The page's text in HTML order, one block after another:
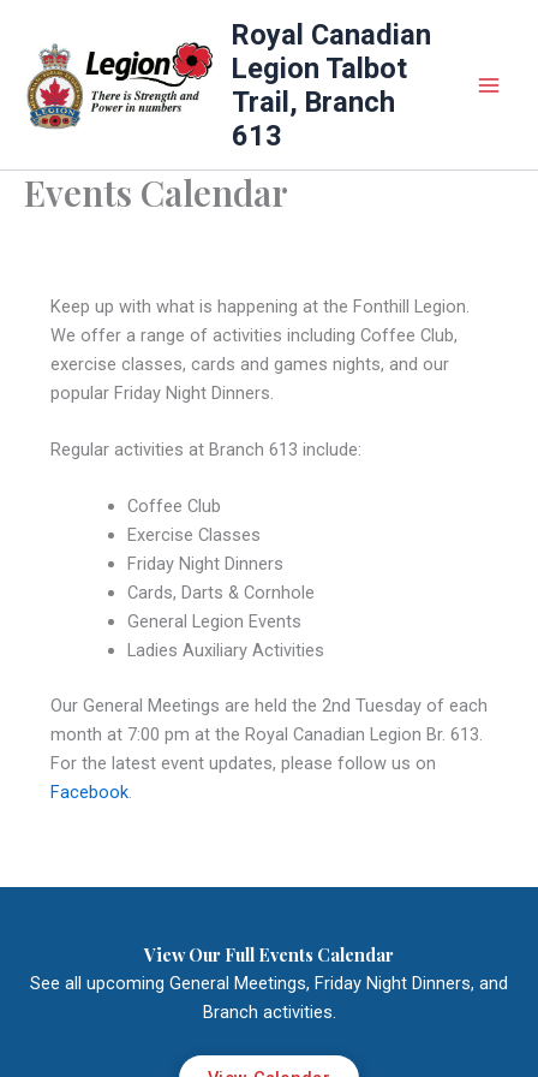
content
Royal Canadian
Legion Talbot
Trail, Branch
613
Events Calendar
Keep up with what is happening at the Fonthill Legion.
We offer a range of activities including Coffee Club,
exercise classes, cards and games nights, and our
popular Friday Night Dinners.
Regular activities at Branch 613 include:
Coffee Club
Exercise Classes
Friday Night Dinners
Cards, Darts & Cornhole
General Legion Events
Ladies Auxiliary Activities
Our General Meetings are held the 2nd Tuesday of each
month at 7:00 pm at the Royal Canadian Legion Br. 613.
For the latest event updates, please follow us on
Facebook.
View Our Full Events Calendar
See all upcoming General Meetings, Friday Night Dinners, and
Branch activities.